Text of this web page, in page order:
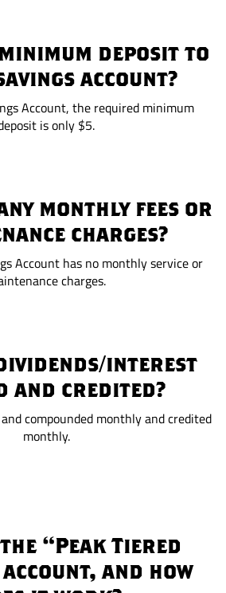
deposit to
account?
Account, the required minimum
is only $5.
monthly fees or
charges?
Account has no monthly service or
charges.
interest
and credited?
compounded monthly and credited
monthly.
“Peak Tiered
account, and how